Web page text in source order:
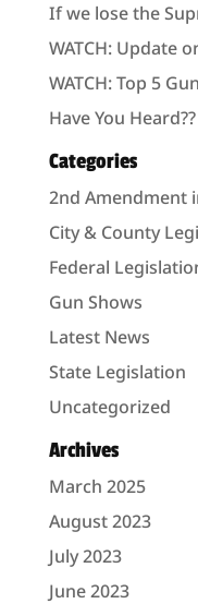
If we lose the
WATCH: Update
WATCH: Top 5
Have You Heard??
Categories
2nd Amendment
City & County
Federal
Gun Shows
Latest News
State Legislation
Uncategorized
Archives
March 2025
August 2023
July 2023
June 2023